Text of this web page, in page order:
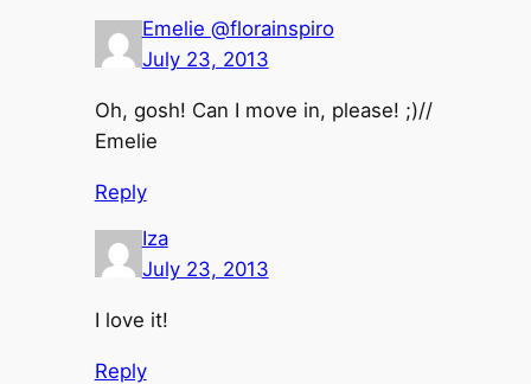
Emelie @florainspiro
July 23, 2013
Oh, gosh! Can I move in, please! ;)//
Emelie
Reply
Iza
July 23, 2013
I love it!
Reply